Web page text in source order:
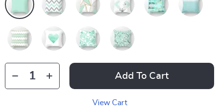
Add To Cart
View Cart